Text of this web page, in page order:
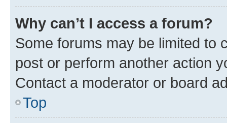
Why can’t I access a forum?
Some forums may be limited to
post or perform another action
Contact a moderator or board
Top